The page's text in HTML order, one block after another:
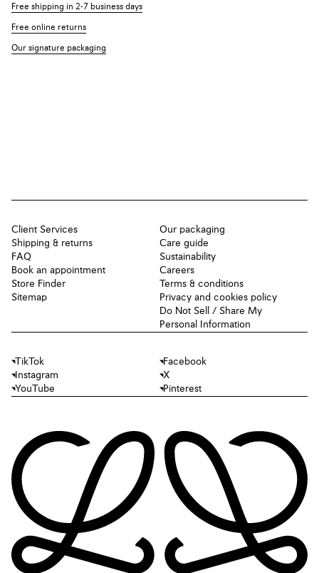
Free shipping in 2-7 business days
Free online returns
Our signature packaging
Client Services
Shipping & returns
FAQ
Book an appointment
Store Finder
Sitemap
Our packaging
Care guide
Sustainability
Careers
Terms & conditions
Privacy and cookies policy
Do Not Sell / Share My
Personal Information
TikTok
Facebook
Instagram
X
YouTube
Pinterest